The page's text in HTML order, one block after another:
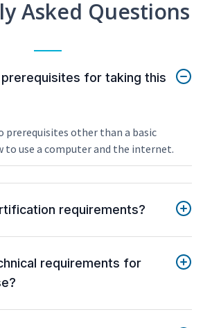
Asked Questions
for taking this
prerequisites other than a basic
to use a computer and the internet.
requirements?
requirements for